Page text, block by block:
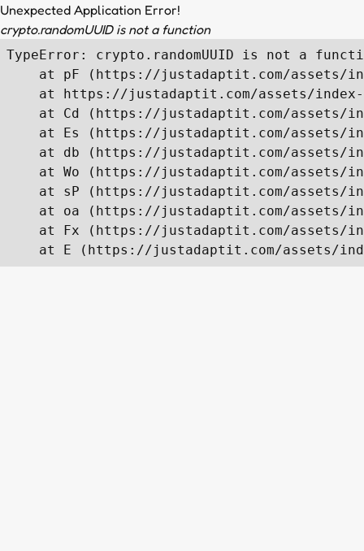
Unexpected Application Error!
crypto.randomUUID is not a function
TypeError: crypto.randomUUID is not a
at pF (https://justadaptit.com/assets/
at https://justadaptit.com/assets/
at Cd (https://justadaptit.com/assets/
at Es (https://justadaptit.com/assets/
at db (https://justadaptit.com/assets/
at Wo (https://justadaptit.com/assets/
at sP (https://justadaptit.com/assets/
at oa (https://justadaptit.com/assets/
at Fx (https://justadaptit.com/assets/
at E (https://justadaptit.com/assets/